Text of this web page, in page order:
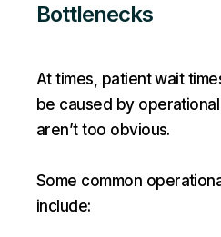
Bottlenecks
At times, patient wait
be caused by
aren’t too obvious.
Some common
include: